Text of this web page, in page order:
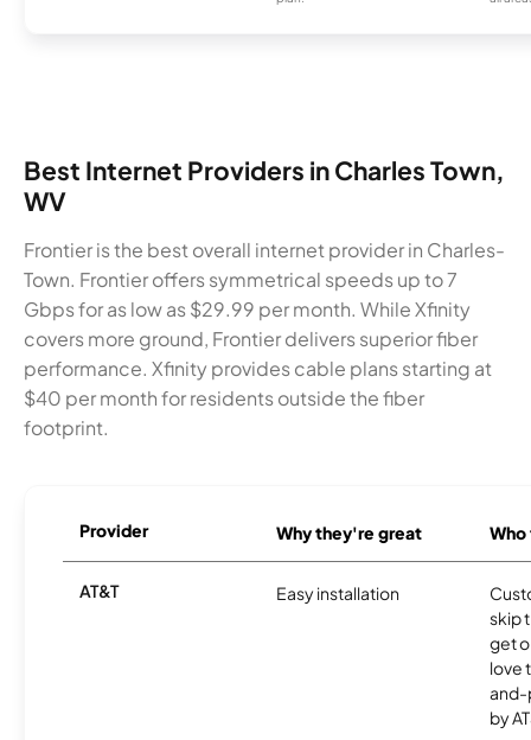
Best Internet Providers in Charles Town,
WV
Frontier is the best overall internet provider in Charles-
Town. Frontier offers symmetrical speeds up to 7
Gbps for as low as $29.99 per month. While Xfinity
covers more ground, Frontier delivers superior fiber
performance. Xfinity provides cable plans starting at
$40 per month for residents outside the fiber
footprint.
Provider Why they're great
AT&T Easy installation
skip
get
love
and-
by